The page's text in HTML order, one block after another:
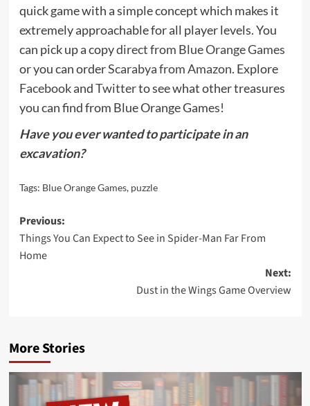
quick game with a simple concept which makes it
extremely approachable for all player levels. You
can pick up a copydirect from Blue Orange Games
or you can orderScarabya from Amazon. Explore
FacebookandTwitterto see what other treasures
you can find from Blue Orange Games!
Have you ever wanted to participate in an
excavation?
Tags: Blue Orange Games, puzzle
Post
navigation
Previous:
Things You Can Expect to See in Spider-Man Far From
Home
Next:
Dust in the Wings Game Overview
More Stories